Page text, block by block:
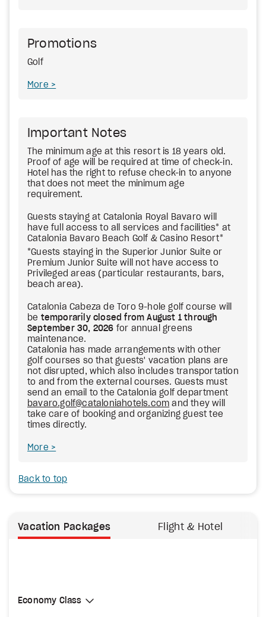
Promotions
Golf
More
Important Notes
The minimum age at this resort is 18 years old.
Proof of age will be required at time of check-in.
Hotel has the right to refuse check-in to anyone
that does not meet the minimum age
requirement.
Guests staying at Catalonia Royal Bavaro will
have full access to all services and facilities* at
Catalonia Bavaro Beach Golf & Casino Resort*
*Guests staying in the Superior Junior Suite or
Premium Junior Suite will not have access to
Privileged areas (particular restaurants, bars,
beach area).
Catalonia Cabeza de Toro 9-hole golf course will
be temporarily closed from August 1 through
September 30, 2026 for annual greens
maintenance.
Catalonia has made arrangements with other
golf courses so that guests' vacation plans are
not disrupted, which also includes transportation
to and from the external courses. Guests must
send an email to the Catalonia golf department
bavaro.golf@cataloniahotels.com and they will
take care of booking and organizing guest tee
times directly.
More
Back to top
Vacation Packages Flight & Hotel
Select Cabin Class
Economy Class
Economy Class